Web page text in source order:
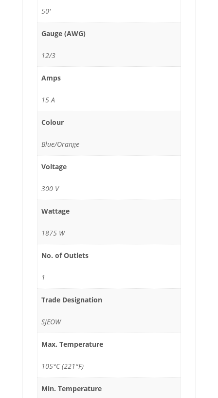
50'
Gauge (AWG)
12/3
Amps
15 A
Colour
Blue/Orange
Voltage
300 V
Wattage
1875 W
No. of Outlets
1
Trade Designation
SJEOW
Max. Temperature
105°C (221°F)
Min. Temperature